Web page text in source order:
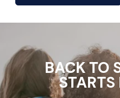
BACK TO
STARTS